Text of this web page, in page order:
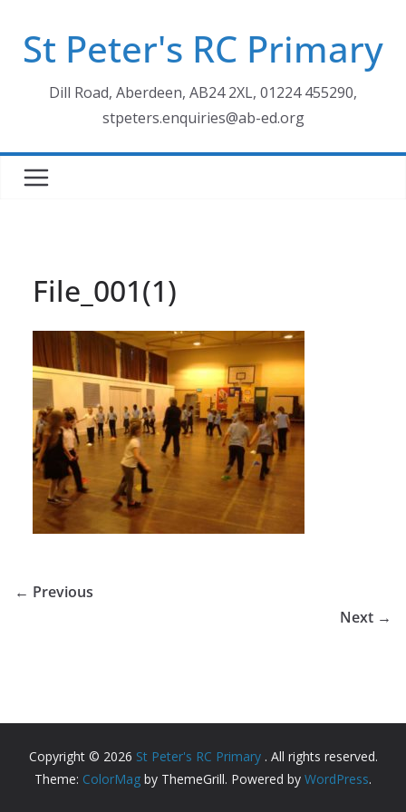
contentSt Peter's RC Primary
Dill Road, Aberdeen, AB24 2XL, 01224 455290,
stpeters.enquiries@ab-ed.org
File_001(1)
← Previous
Next →
Copyright © 2026 St Peter's RC Primary . All rights reserved.
Theme: ColorMag by ThemeGrill. Powered by WordPress.